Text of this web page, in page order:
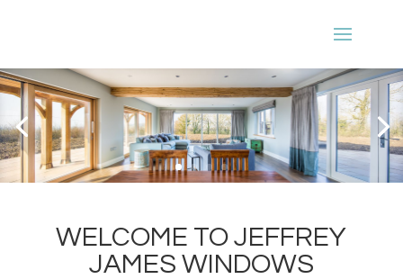
WELCOME TO JEFFREY
JAMES WINDOWS